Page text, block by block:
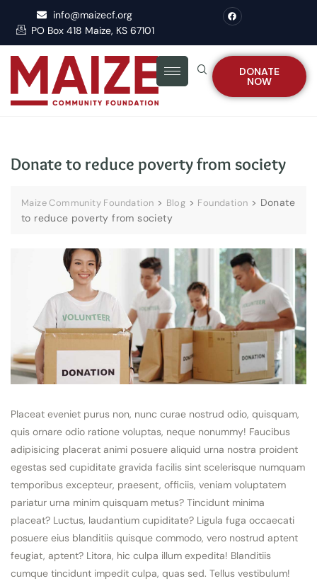
info@maizecf.org
PO Box 418 Maize, KS 67101
DONATE
NOW
Donate to reduce poverty from society
Maize Community Foundation > Blog > Foundation > Donate
to reduce poverty from society
Placeat eveniet purus non, nunc curae nostrud odio, quisquam,
quis ornare odio ratione voluptas, neque nonummy! Faucibus
adipisicing placerat animi posuere aliquid urna nostra proident
egestas sed cupiditate gravida facilis sint scelerisque numquam
temporibus excepteur, praesent, officiis, veniam voluptatem
pariatur urna minim quisquam metus? Tincidunt minima
placeat? Luctus, laudantium cupiditate? Ligula fuga occaecati
posuere eius blanditiis quisque commodo, vero nostrud aptent
feugiat, aptent? Litora, hic culpa illum expedita! Blanditiis
cumque tincidunt impedit culpa, quas sed. Tellus vestibulum!